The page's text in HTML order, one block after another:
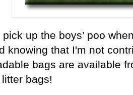
pick up the boys’ poo
knowing that I'm not
bags are available
bags!